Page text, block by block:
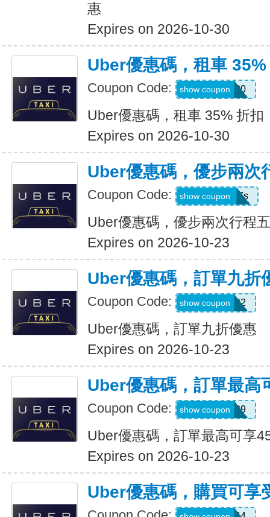
惠
Expires on 2026-10-30
Uber優惠碼，租車
Coupon Code: D726100
show coupon
Uber優惠碼，租車 35% 折扣
Expires on 2026-10-30
Uber優惠碼，優步兩次
Coupon Code: hukkxg7b4h7s
show coupon
Uber優惠碼，優步兩次行程
Expires on 2026-10-23
Uber優惠碼，訂單九折
Coupon Code: SBUS02
show coupon
Uber優惠碼，訂單九折優惠
Expires on 2026-10-23
Uber優惠碼，訂單最高
Coupon Code: 347539
show coupon
Uber優惠碼，訂單最高可享
Expires on 2026-10-23
Uber優惠碼，購買可享